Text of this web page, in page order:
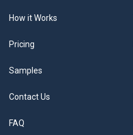
How it Works
Pricing
Samples
Contact Us
FAQ